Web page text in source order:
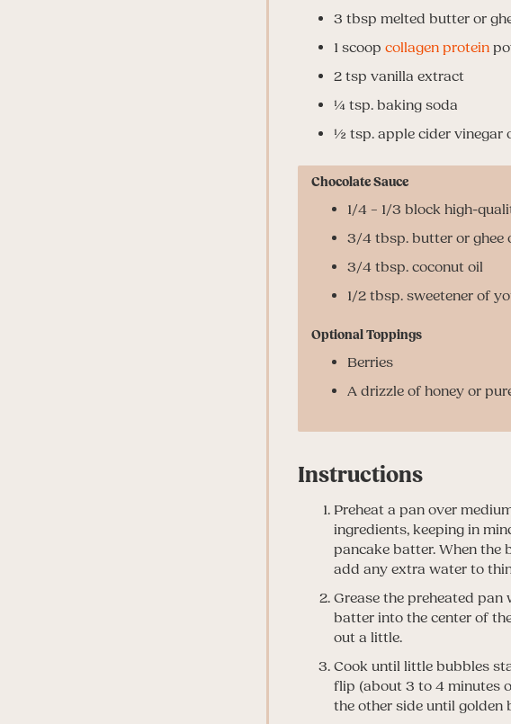
3 tbsp melted butter or
1 scoop collagen protein
2 tsp vanilla extract
¼ tsp. baking soda
½ tsp. apple cider vinegar
Chocolate Sauce
1/4 – 1/3 block high-
3/4 tbsp. butter or ghee
3/4 tbsp. coconut oil
1/2 tbsp. sweetener of
Optional Toppings
Berries
A drizzle of honey or
Instructions
Preheat a pan over
ingredients, keeping in
pancake batter. When the
add any extra water to
Grease the preheated pan
batter into the center of
out a little.
Cook until little bubbles
flip (about 3 to 4 minutes
the other side until golden